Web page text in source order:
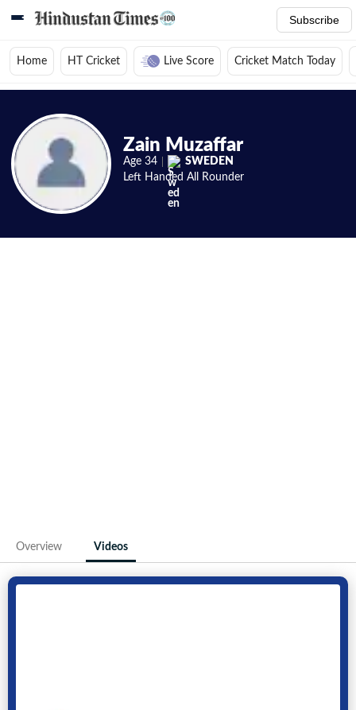
Subscribe
Home HT Cricket Live Score
Cricket Match Today
Home/ Cricket News/ Cricket Players/ Zain Muzaffar/Videos
Zain Muzaffar
Age 34
SWEDEN
Left Handed All Rounder
Overview Videos